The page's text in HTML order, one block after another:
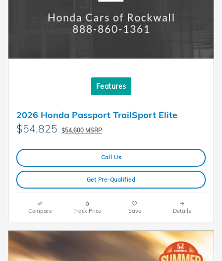
Features
2026 Honda Passport TrailSport Elite
$54,825 $54,600 MSRP
Call Us
Get Pre-Qualified
Compare Track Price Save Details